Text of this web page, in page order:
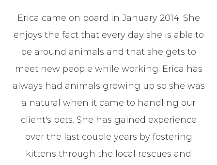
Erica came on board in January 2014. She
enjoys the fact that every day she is able to
be around animals and that she gets to
meet new people while working. Erica has
always had animals growing up so she was
a natural when it came to handling our
client's pets. She has gained experience
over the last couple years by fostering
kittens through the local rescues and